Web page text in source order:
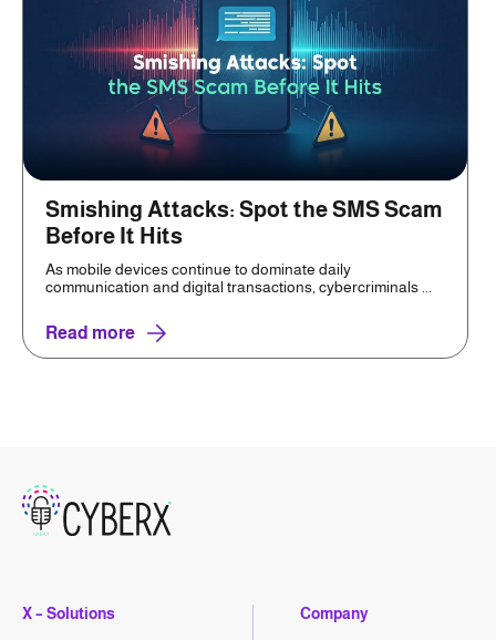
Smishing Attacks: Spot the SMS Scam
Before It Hits
As mobile devices continue to dominate daily
communication and digital transactions, cybercriminals ...
Read more
X – Solutions Company